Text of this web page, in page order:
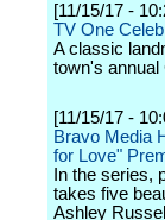
[11/15/17 -
TV One
A classic
town's annual
[11/15/17 -
Bravo Media
for Love"
In the series,
takes five
Ashley